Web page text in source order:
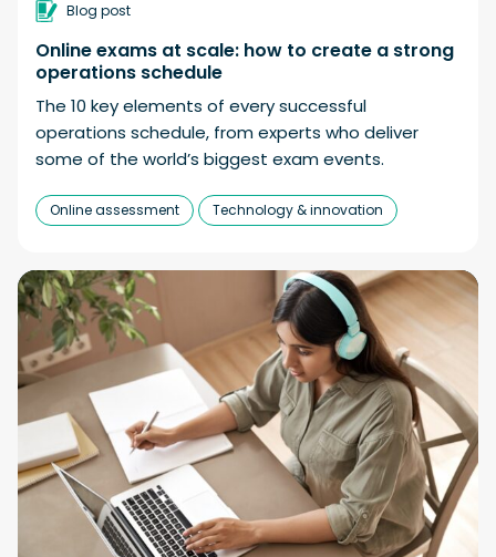
Blog post
Online exams at scale: how to create a strong
operations schedule
The 10 key elements of every successful
operations schedule, from experts who deliver
some of the world’s biggest exam events.
Online assessment Technology & innovation